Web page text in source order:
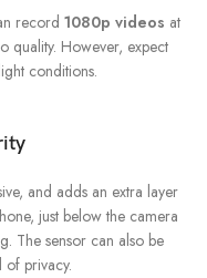
record 1080p videos at
quality. However, expect
conditions.
and adds an extra layer
just below the camera
The sensor can also be
privacy.